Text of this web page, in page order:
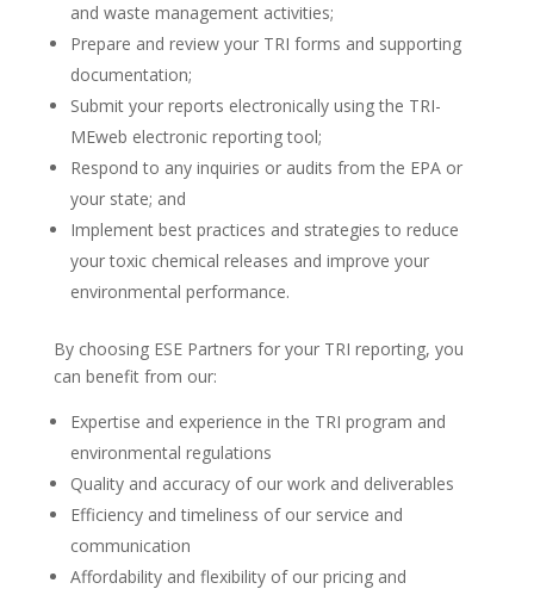
and waste management activities;
Prepare and review your TRI forms and supporting
documentation;
Submit your reports electronically using the TRI-
MEweb electronic reporting tool;
Respond to any inquiries or audits from the EPA or
your state; and
Implement best practices and strategies to reduce
your toxic chemical releases and improve your
environmental performance.
By choosing ESE Partners for your TRI reporting, you
can benefit from our:
Expertise and experience in the TRI program and
environmental regulations
Quality and accuracy of our work and deliverables
Efficiency and timeliness of our service and
communication
Affordability and flexibility of our pricing and